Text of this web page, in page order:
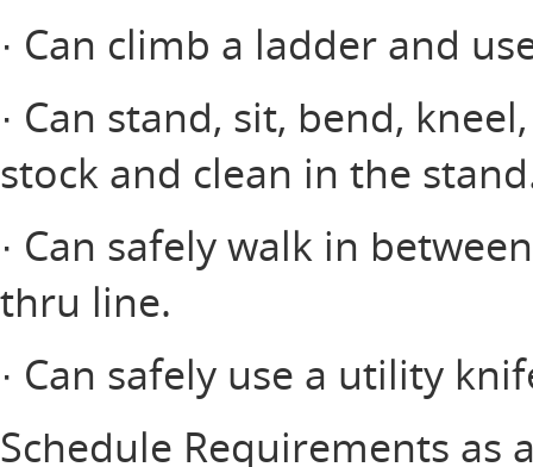
· Can climb a ladder and
· Can stand, sit, bend,
stock and clean in the
· Can safely walk in
thru line.
· Can safely use a utility
Schedule Requirements as